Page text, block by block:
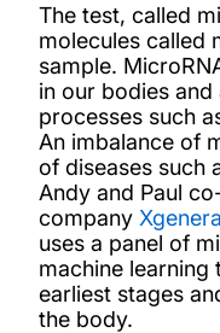
The test, called
molecules called
sample.
in our bodies
processes such
An imbalance of
of diseases such
Andy and Paul
company Xgenera
uses a panel of
machine
earliest stages
the body.